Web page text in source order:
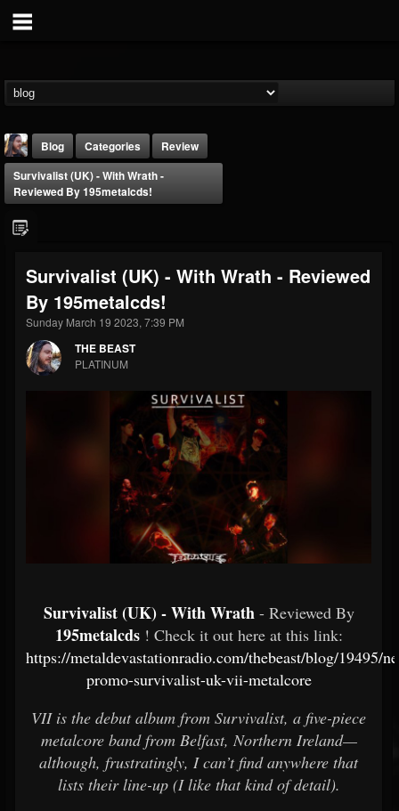
THE BEAST
@thebeast
FOLLOWERS
203493
FOLLOWING
202954
Blog Categories
Review
Survivalist (UK) - With Wrath -
Reviewed By 195metalcds!
Survivalist (UK) - With Wrath - Reviewed
By 195metalcds!
Sunday March 19 2023, 7:39 PM
THE BEAST
PLATINUM
Survivalist (UK) - With Wrath - Reviewed By
195metalcds ! Check it out here at this link:
https://metaldevastationradio.com/thebeast/blog/19495/
promo-survivalist-uk-vii-metalcore
VII is the debut album from Survivalist, a five-piece
metalcore band from Belfast, Northern Ireland—
although, frustratingly, I can’t find anywhere that
lists their line-up (I like that kind of detail).